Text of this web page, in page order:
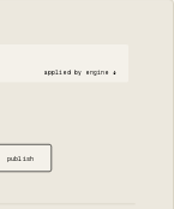
applied by engine ↓
publish